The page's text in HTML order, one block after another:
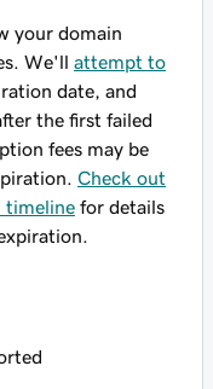
your domain
We'll attempt to
date, and
the first failed
fees may be
Check out
timeline for details